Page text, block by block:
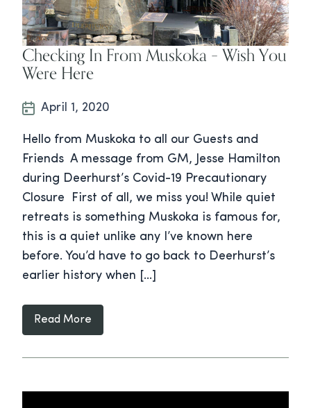
Checking In From Muskoka – Wish You
Were Here
April 1, 2020
Hello from Muskoka to all our Guests and
Friends A message from GM, Jesse Hamilton
during Deerhurst’s Covid-19 Precautionary
Closure First of all, we miss you! While quiet
retreats is something Muskoka is famous for,
this is a quiet unlike any I’ve known here
before. You’d have to go back to Deerhurst’s
earlier history when […]
Read More